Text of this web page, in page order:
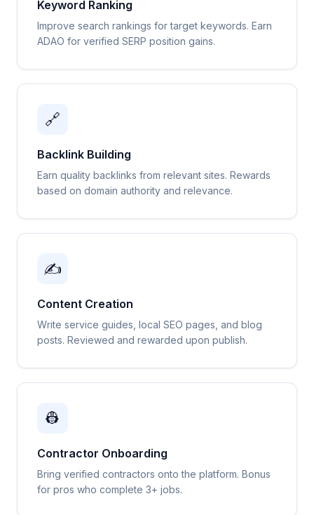
Keyword Ranking
Improve search rankings for target keywords. Earn
ADAO for verified SERP position gains.
🔗
Backlink Building
Earn quality backlinks from relevant sites. Rewards
based on domain authority and relevance.
✍️
Content Creation
Write service guides, local SEO pages, and blog
posts. Reviewed and rewarded upon publish.
👷
Contractor Onboarding
Bring verified contractors onto the platform. Bonus
for pros who complete 3+ jobs.